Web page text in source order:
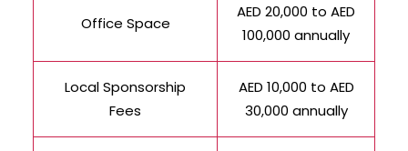
Office Space
AED 20,000 to AED
100,000 annually
Local Sponsorship
Fees
AED 10,000 to AED
30,000 annually